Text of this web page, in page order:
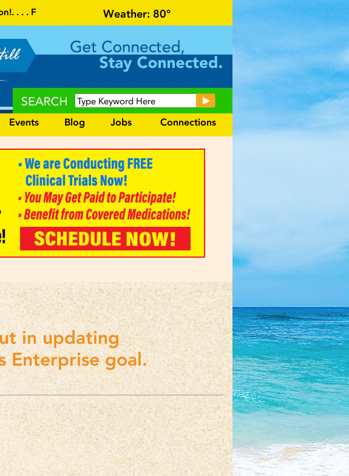
Weather: 80°
visit often for local events and area information!
Events Blog Jobs Connections
in updating
Enterprise goal.